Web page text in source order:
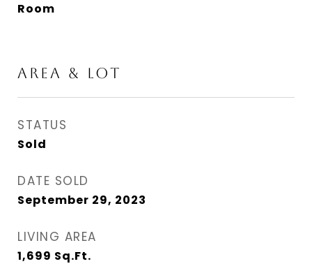
Room
AREA & LOT
STATUS
Sold
DATE SOLD
September 29, 2023
LIVING AREA
1,699 Sq.Ft.